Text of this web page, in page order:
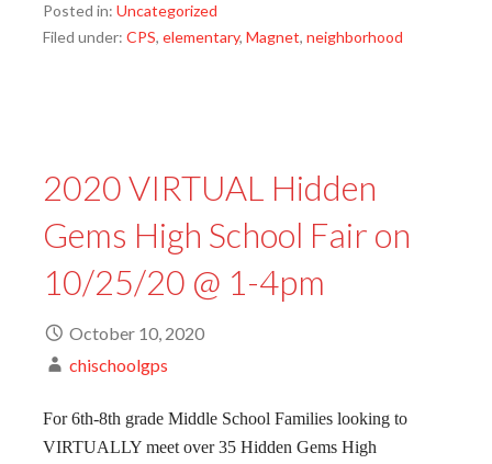
Posted in: Uncategorized
Filed under: CPS, elementary, Magnet, neighborhood
2020 VIRTUAL Hidden
Gems High School Fair on
10/25/20 @ 1-4pm
October 10, 2020
chischoolgps
For 6th-8th grade Middle School Families looking to
VIRTUALLY meet over 35 Hidden Gems High